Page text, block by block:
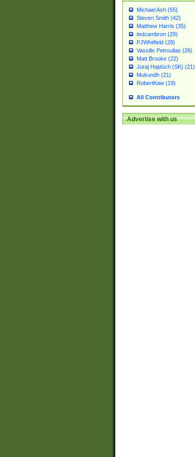
Michael Ash (55)
Steven Smith (42)
Matthew Harris (35)
tedcambron (29)
PJWhitfield (28)
Vassilis Petroulias (26)
Matt Brooke (22)
Juraj Hajdúch (SK) (21)
Mukundh (21)
RobertKaw (19)
All Contributors
Advertise with us